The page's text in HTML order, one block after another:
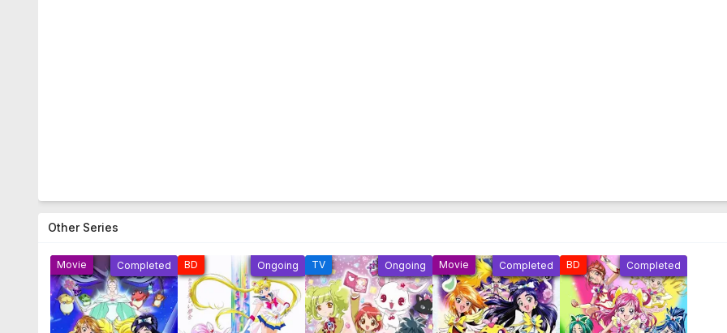
Other Series
Movie Completed BD Ongoing TV Ongoing Movie Completed BD Completed